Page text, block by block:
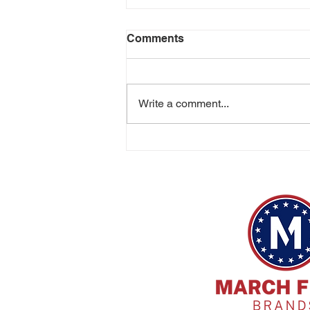
Comments
Write a comment...